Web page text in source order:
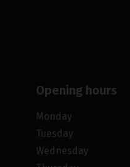
Opening hours
Monday
Tuesday
Wednesday